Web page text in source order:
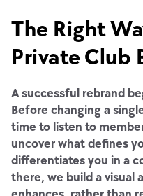
The Right
Private Club
A successful rebrand
Before changing a
time to listen to
uncover what defines
differentiates you in a
there, we build a visual